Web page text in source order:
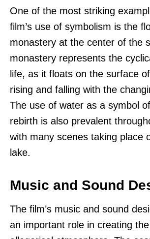
One of the most striking
film’s use of symbolism is the
monastery at the center of the
monastery represents the
life, as it floats on the surface
rising and falling with the
The use of water as a symbol
rebirth is also prevalent
with many scenes taking place
lake.
Music and Sound
The film’s music and sound
an important role in creating the